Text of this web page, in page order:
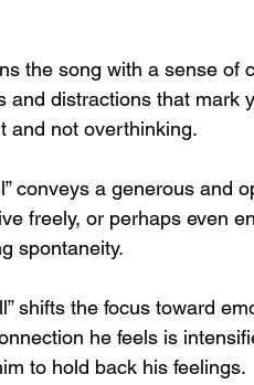
the song with a sense of
and distractions that mark
and not overthinking.
conveys a generous and
freely, or perhaps even
spontaneity.
shifts the focus toward
he feels is
to hold back his feelings.